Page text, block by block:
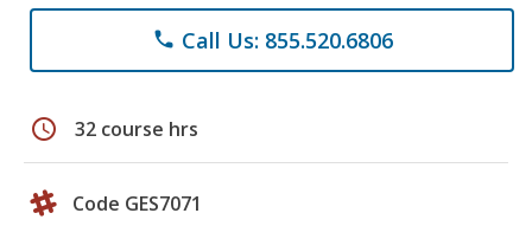
phone Call Us: 855.520.6806
schedule 32 course hrs
Code GES7071